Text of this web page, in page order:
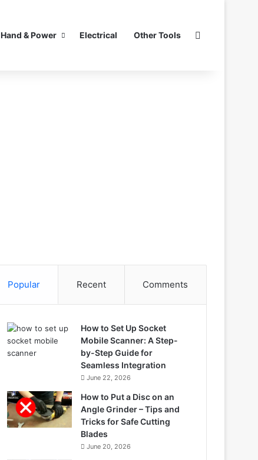
Hand & Power Electrical Other Tools
Popular Recent Comments
How to Set Up Socket
Mobile Scanner: A Step-
by-Step Guide for
Seamless Integration
June 22, 2026
How to Put a Disc on an
Angle Grinder – Tips and
Tricks for Safe Cutting
Blades
June 20, 2026